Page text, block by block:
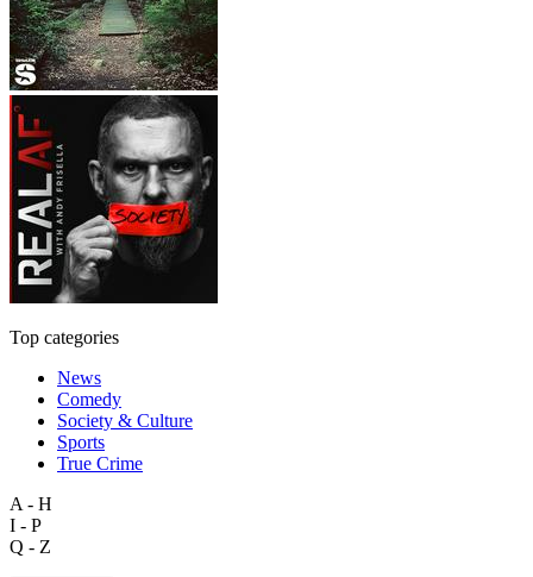
Top categories
News
Comedy
Society & Culture
Sports
True Crime
A - H
I - P
Q - Z